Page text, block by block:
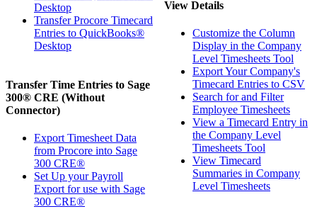
Desktop
Transfer Procore Timecard
Entries to QuickBooks®
Desktop
Transfer Time Entries to Sage
300® CRE (Without
Connector)
Export Timesheet Data
from Procore into Sage
300 CRE®
Set Up your Payroll
Export for use with Sage
300 CRE®
View Details
Customize the Column
Display in the Company
Level Timesheets Tool
Export Your Company's
Timecard Entries to CSV
Search for and Filter
Employee Timesheets
View a Timecard Entry in
the Company Level
Timesheets Tool
View Timecard
Summaries in Company
Level Timesheets